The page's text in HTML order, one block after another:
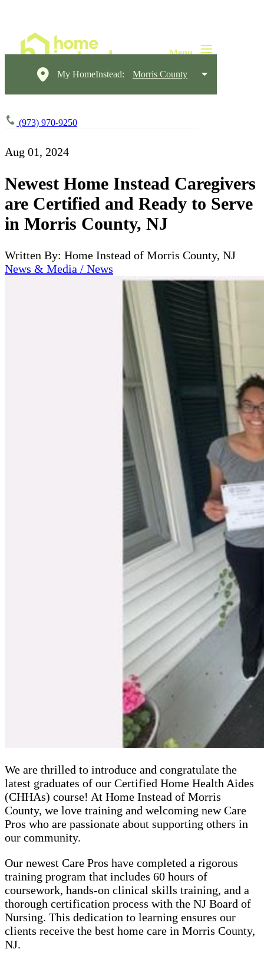
My HomeInstead: Morris County
(973) 970-9250
Aug 01, 2024
Newest Home Instead Caregivers
are Certified and Ready to Serve
in Morris County, NJ
Written By: Home Instead of Morris County, NJ
News & Media / News
We are thrilled to introduce and congratulate the
latest graduates of our Certified Home Health Aides
(CHHAs) course! At Home Instead of Morris
County, we love training and welcoming new Care
Pros who are passionate about supporting others in
our community.
Our newest Care Pros have completed a rigorous
training program that includes 60 hours of
coursework, hands-on clinical skills training, and a
thorough certification process with the NJ Board of
Nursing. This dedication to learning ensures our
clients receive the best home care in Morris County,
NJ.